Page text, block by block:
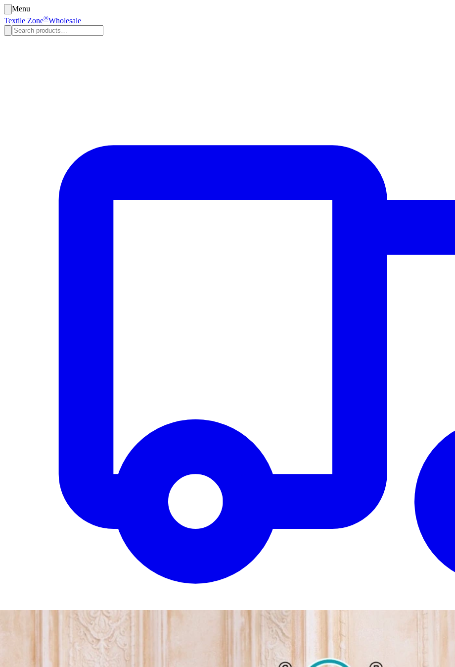
Menu
Textile Zone®Wholesale